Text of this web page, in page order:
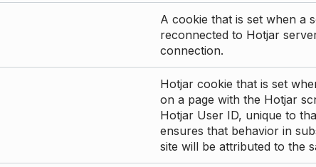
A cookie that is set when a
reconnected to Hotjar
connection.
Hotjar cookie that is set
on a page with the Hotjar
Hotjar User ID, unique to
ensures that behavior in
site will be attributed to the